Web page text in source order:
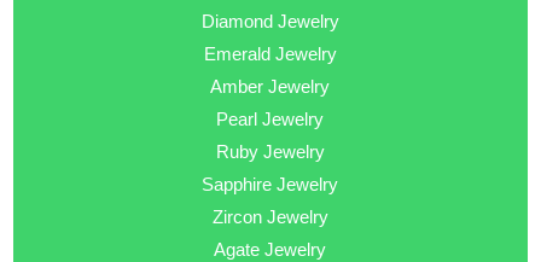
Diamond Jewelry
Emerald Jewelry
Amber Jewelry
Pearl Jewelry
Ruby Jewelry
Sapphire Jewelry
Zircon Jewelry
Agate Jewelry